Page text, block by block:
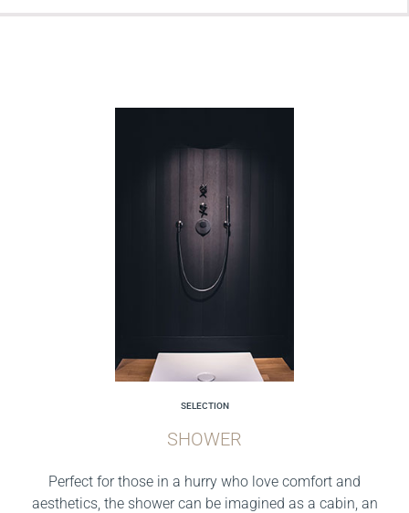
SELECTION
SHOWER
Perfect for those in a hurry who love comfort and
aesthetics, the shower can be imagined as a cabin, an